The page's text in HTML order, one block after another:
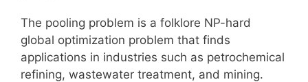
The pooling problem is a folklore NP-hard
global optimization problem that finds
applications in industries such as petrochemical
refining, wastewater treatment, and mining.